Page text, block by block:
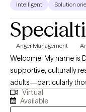
Intelligent Solution
Anger Management
Welcome! My name is
supportive, culturally
adults—particularly
communities who are
life stressors. My
Virtual
Available